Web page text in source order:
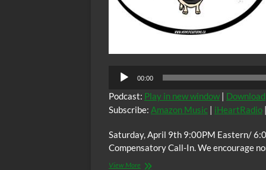
00:00
Podcast: Play in new window | Download
Subscribe: Amazon Music | iHeartRadio |
Saturday, April 9th 9:00PM Eastern/
Compensatory Call-In. We encourage
View More The